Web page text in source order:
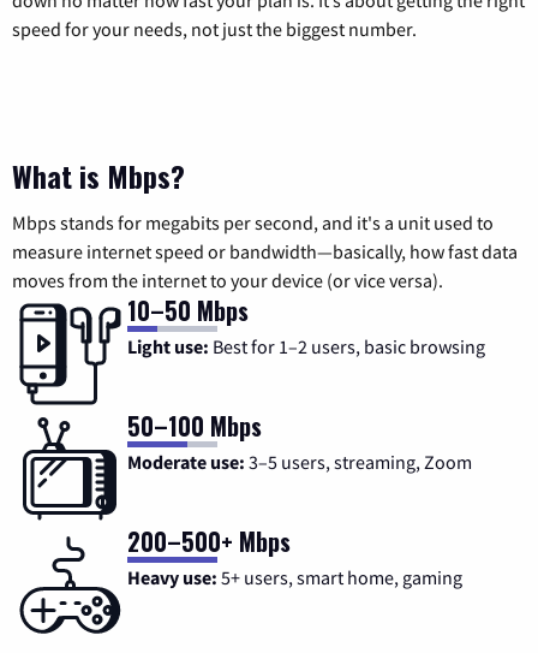
speed for your needs, not just the biggest number.
What is Mbps?
Mbps stands for megabits per second, and it's a unit used to
measure internet speed or bandwidth—basically, how fast data
moves from the internet to your device (or vice versa).
10–50 Mbps
Light use: Best for 1–2 users, basic browsing
50–100 Mbps
Moderate use: 3–5 users, streaming, Zoom
200–500+ Mbps
Heavy use: 5+ users, smart home, gaming